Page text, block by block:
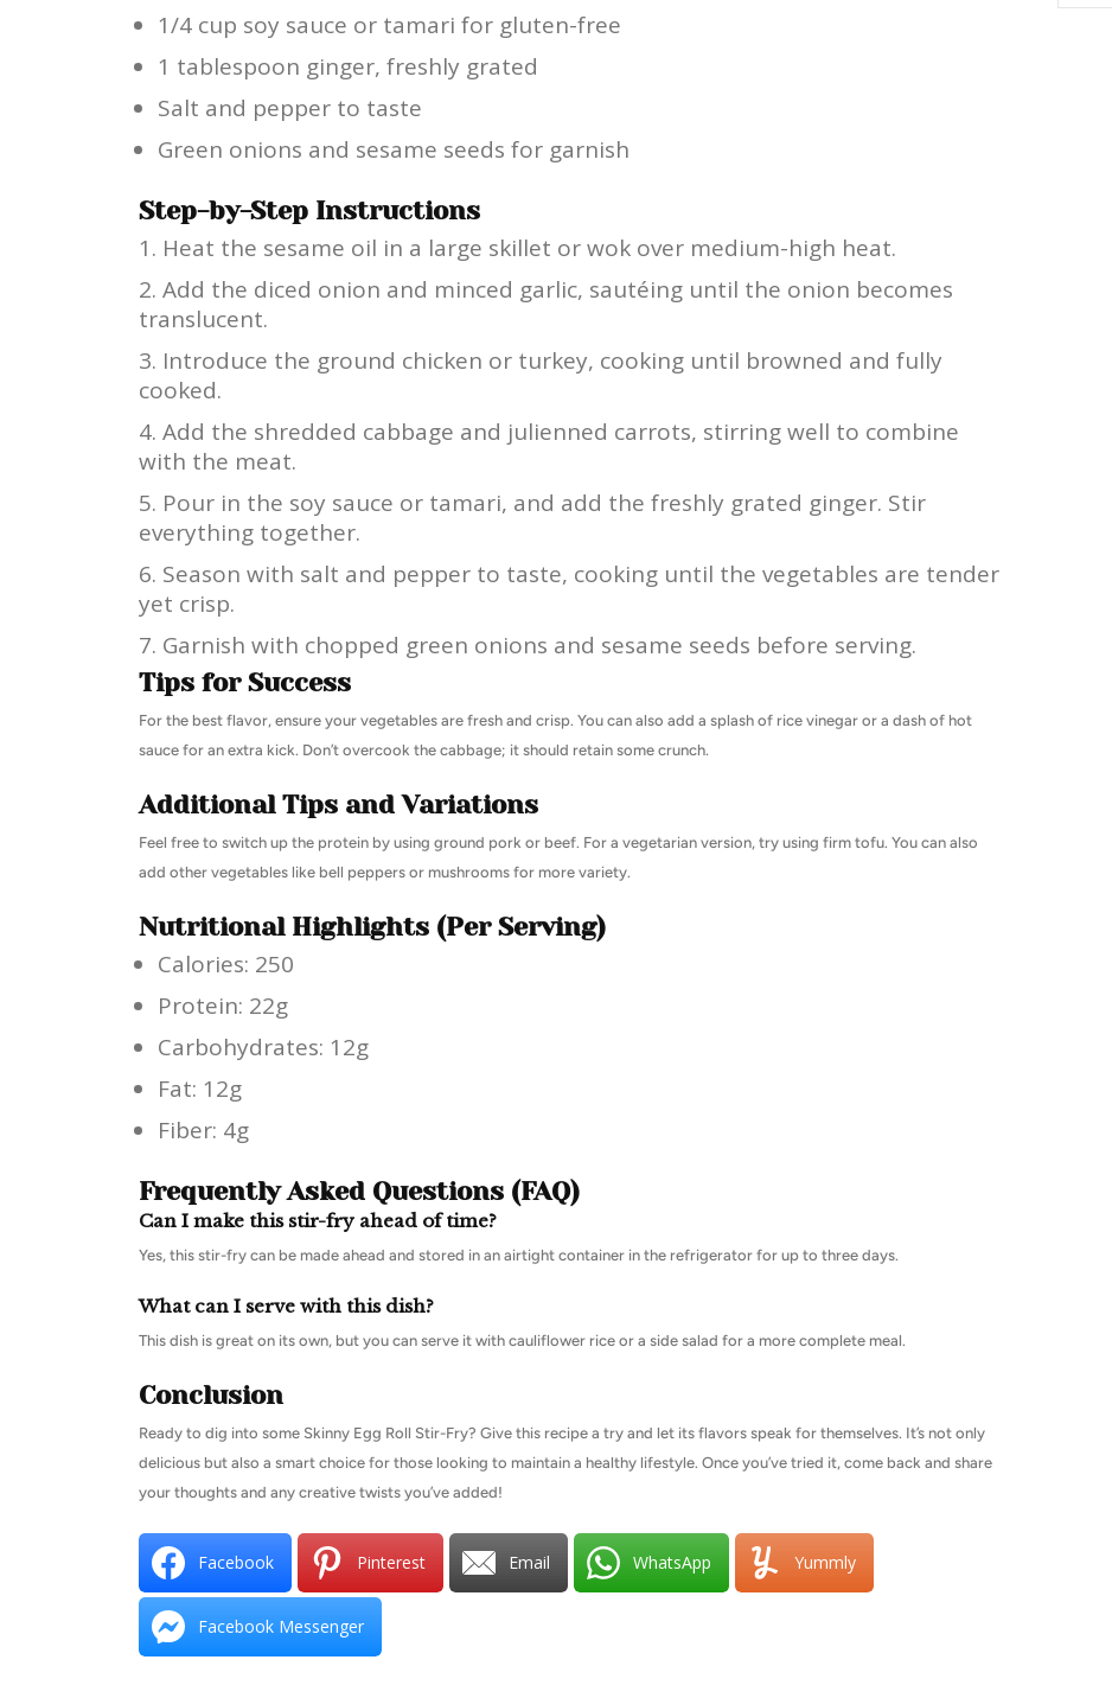
1/4 cup soy sauce or tamari for gluten-free
1 tablespoon ginger, freshly grated
Salt and pepper to taste
Green onions and sesame seeds for garnish
Step-by-Step Instructions
Heat the sesame oil in a large skillet or wok over medium-high heat.
Add the diced onion and minced garlic, sautéing until the onion becomes
translucent.
Introduce the ground chicken or turkey, cooking until browned and fully
cooked.
Add the shredded cabbage and julienned carrots, stirring well to combine
with the meat.
Pour in the soy sauce or tamari, and add the freshly grated ginger. Stir
everything together.
Season with salt and pepper to taste, cooking until the vegetables are tender
yet crisp.
Garnish with chopped green onions and sesame seeds before serving.
Tips for Success
For the best flavor, ensure your vegetables are fresh and crisp. You can also add a splash of rice vinegar or a dash of hot
sauce for an extra kick. Don’t overcook the cabbage; it should retain some crunch.
Additional Tips and Variations
Feel free to switch up the protein by using ground pork or beef. For a vegetarian version, try using firm tofu. You can also
add other vegetables like bell peppers or mushrooms for more variety.
Nutritional Highlights (Per Serving)
Calories: 250
Protein: 22g
Carbohydrates: 12g
Fat: 12g
Fiber: 4g
Frequently Asked Questions (FAQ)
Can I make this stir-fry ahead of time?
Yes, this stir-fry can be made ahead and stored in an airtight container in the refrigerator for up to three days.
What can I serve with this dish?
This dish is great on its own, but you can serve it with cauliflower rice or a side salad for a more complete meal.
Conclusion
Ready to dig into some Skinny Egg Roll Stir-Fry? Give this recipe a try and let its flavors speak for themselves. It’s not only
delicious but also a smart choice for those looking to maintain a healthy lifestyle. Once you’ve tried it, come back and share
your thoughts and any creative twists you’ve added!
Facebook Pinterest Email WhatsApp Yummly
Facebook Messenger